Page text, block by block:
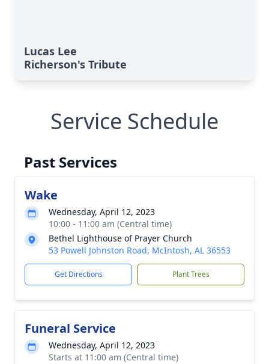
Lucas Lee
Richerson's Tribute
Service Schedule
Past Services
Wake
Wednesday, April 12, 2023
10:00 - 11:00 am (Central time)
Bethel Lighthouse of Prayer Church
53 Powell Johnston Road, McIntosh, AL 36553
Get Directions Plant Trees
Funeral Service
Wednesday, April 12, 2023
Starts at 11:00 am (Central time)